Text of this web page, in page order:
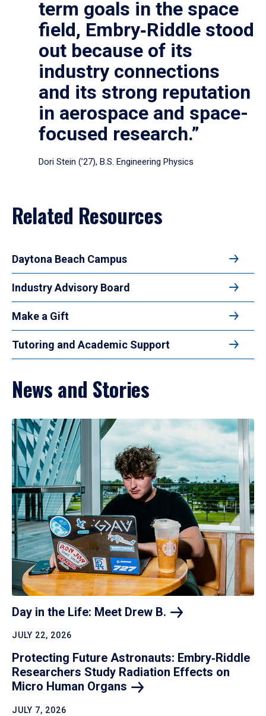
term goals in the space
field, Embry‑Riddle stood
out because of its
industry connections
and its strong reputation
in aerospace and space-
focused research.”
Dori Stein (’27), B.S. Engineering Physics
Related Resources
Daytona Beach Campus
Industry Advisory Board
Make a Gift
Tutoring and Academic Support
News and Stories
Day in the Life: Meet Drew B.
JULY 22, 2026
Protecting Future Astronauts: Embry‑Riddle
Researchers Study Radiation Effects on
Micro Human Organs
JULY 7, 2026